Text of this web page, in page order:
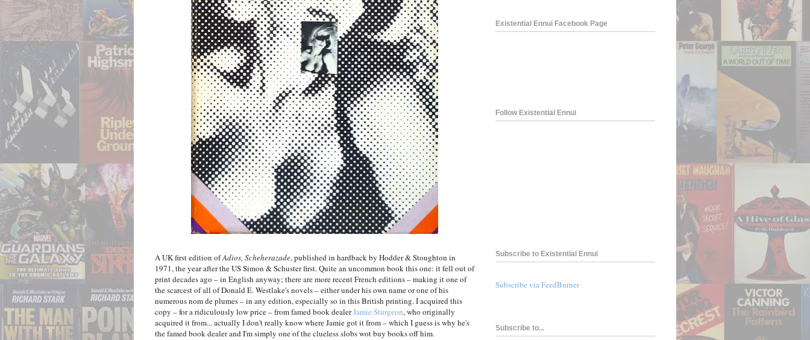
A UK first edition ofAdios, Scheherazade, published in hardback by Hodder & Stoughton in
1971, the year after the US Simon & Schuster first. Quite an uncommon book this one: it fell out of
print decades ago – in English anyway; there are more recent French editions – making it one of
the scarcest of all of Donald E. Westlake's novels – either under his own name or one of his
numerous nom de plumes – in any edition, especially so in this British printing. I acquired this
copy – for a ridiculously low price – from famed book dealerJamie Sturgeon, who originally
acquired it from... actually I don't really know where Jamie got it from – which I guess is why he's
the famed book dealer and I'm simply one of the clueless slobs wot buy books off him.
Existential Ennui Facebook Page
Follow Existential Ennui
Subscribe to Existential Ennui
Subscribe via FeedBurner
Subscribe to...